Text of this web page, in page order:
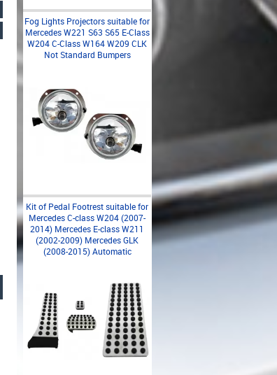
Fog Lights Projectors suitable for
Mercedes W221 S63 S65 E-Class
W204 C-Class W164 W209 CLK
Not Standard Bumpers
Kit of Pedal Footrest suitable for
Mercedes C-class W204 (2007-
2014) Mercedes E-class W211
(2002-2009) Mercedes GLK
(2008-2015) Automatic